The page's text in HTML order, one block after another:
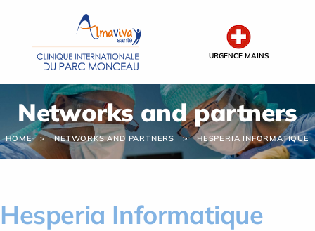
URGENCE MAINS
Networks and partners
HOME NETWORKS AND PARTNERS HESPERIA INFORMATIQUE
Hesperia Informatique